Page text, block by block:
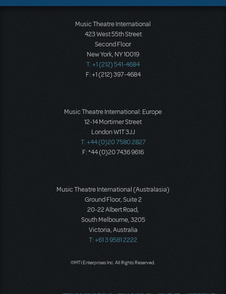
Music Theatre International
423 West 55th Street
Second Floor
New York, NY 10019
T: +1 (212) 541-4684
F: +1 (212) 397-4684
Music Theatre International: Europe
12-14 Mortimer Street
London W1T 3JJ
T: +44 (0)20 7580 2827
F: *44 (0)20 7436 9616
Music Theatre International (Australasia)
Ground Floor, Suite 2
20-22 Albert Road,
South Melbourne, 3205
Victoria, Australia
T: +61 3 9581 2222
©MTI Enterprises Inc. All Rights Reserved.